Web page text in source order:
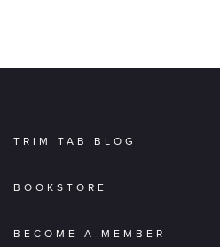
TRIM TAB BLOG
BOOKSTORE
BECOME A MEMBER